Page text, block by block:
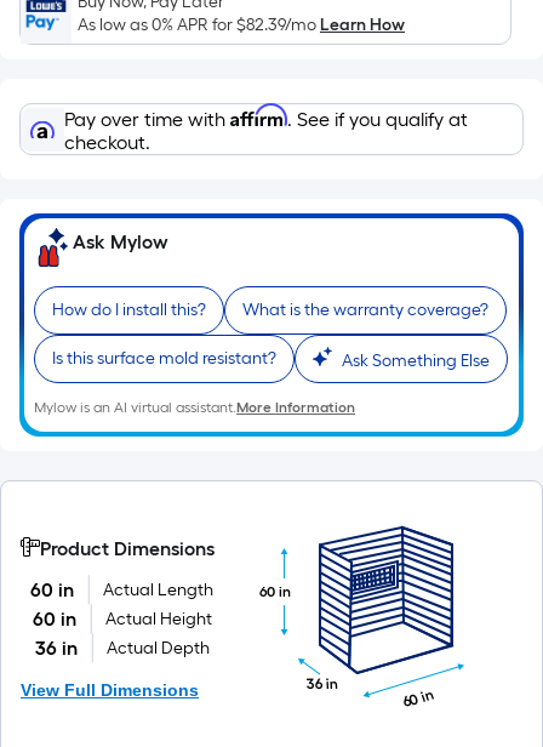
a
single
A
linear
foot
10-
foot-
long-
roll
=
1
ft.
x
ft.
10
Ft.
As low as 0% APR for$82.39/moLearn How
Pay over time with Affirm. See if you qualify at
checkout.
Ask Mylow
How do I install this? What is the warranty coverage?
Is this surface mold resistant? Ask Something Else
Mylow is an AI virtual assistant.More Information
Product Dimensions
60 in
Actual Length
60 in Actual Height
36 in Actual Depth
View Full Dimensions 60 in
60 in
36 in